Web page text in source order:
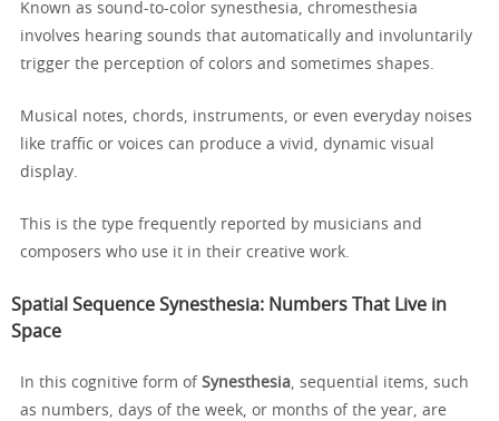
Known as sound-to-color synesthesia, chromesthesia
involves hearing sounds that automatically and involuntarily
trigger the perception of colors and sometimes shapes.
Musical notes, chords, instruments, or even everyday noises
like traffic or voices can produce a vivid, dynamic visual
display.
This is the type frequently reported by musicians and
composers who use it in their creative work.
Spatial Sequence Synesthesia: Numbers That Live in
Space
In this cognitive form of Synesthesia, sequential items, such
as numbers, days of the week, or months of the year, are